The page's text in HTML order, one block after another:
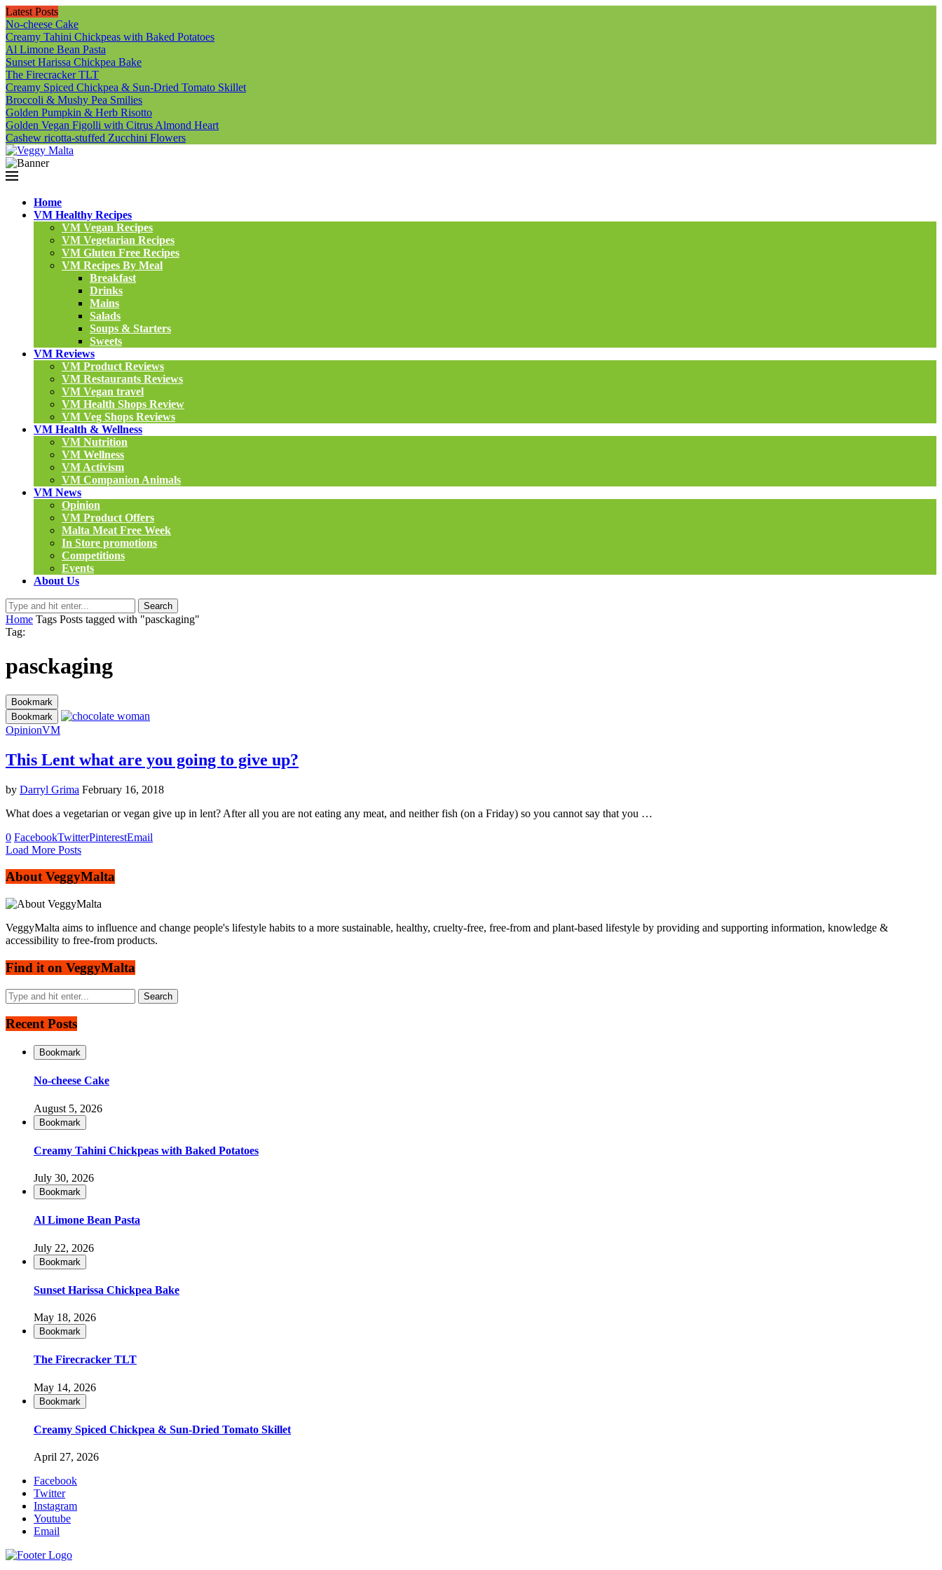
Latest Posts
No-cheese Cake
Creamy Tahini Chickpeas with Baked Potatoes
Al Limone Bean Pasta
Sunset Harissa Chickpea Bake
The Firecracker TLT
Creamy Spiced Chickpea & Sun-Dried Tomato Skillet
Broccoli & Mushy Pea Smilies
Golden Pumpkin & Herb Risotto
Golden Vegan Figolli with Citrus Almond Heart
Cashew ricotta-stuffed Zucchini Flowers
Home
VM Healthy Recipes
VM Vegan Recipes
VM Vegetarian Recipes
VM Gluten Free Recipes
VM Recipes By Meal
Breakfast
Drinks
Mains
Salads
Soups & Starters
Sweets
VM Reviews
VM Product Reviews
VM Restaurants Reviews
VM Vegan travel
VM Health Shops Review
VM Veg Shops Reviews
VM Health & Wellness
VM Nutrition
VM Wellness
VM Activism
VM Companion Animals
VM News
Opinion
VM Product Offers
Malta Meat Free Week
In Store promotions
Competitions
Events
About Us
Search
Home Tags Posts tagged with "pasckaging"
Tag:
pasckaging
Bookmark
Bookmark
OpinionVM
This Lent what are you going to give up?
by Darryl Grima February 16, 2018
What does a vegetarian or vegan give up in lent? After all you are not eating any meat, and neither fish (on a Friday) so you cannot say that you …
0 FacebookTwitterPinterestEmail
Load More Posts
About VeggyMalta
VeggyMalta aims to influence and change people's lifestyle habits to a more sustainable, healthy, cruelty-free, free-from and plant-based lifestyle by providing and supporting information, knowledge &
accessibility to free-from products.
Find it on VeggyMalta
Recent Posts
Bookmark
No-cheese Cake
August 5, 2026
Bookmark
Creamy Tahini Chickpeas with Baked Potatoes
July 30, 2026
Bookmark
Al Limone Bean Pasta
July 22, 2026
Bookmark
Sunset Harissa Chickpea Bake
May 18, 2026
Bookmark
The Firecracker TLT
May 14, 2026
Bookmark
Creamy Spiced Chickpea & Sun-Dried Tomato Skillet
April 27, 2026
Facebook
Twitter
Instagram
Youtube
Email